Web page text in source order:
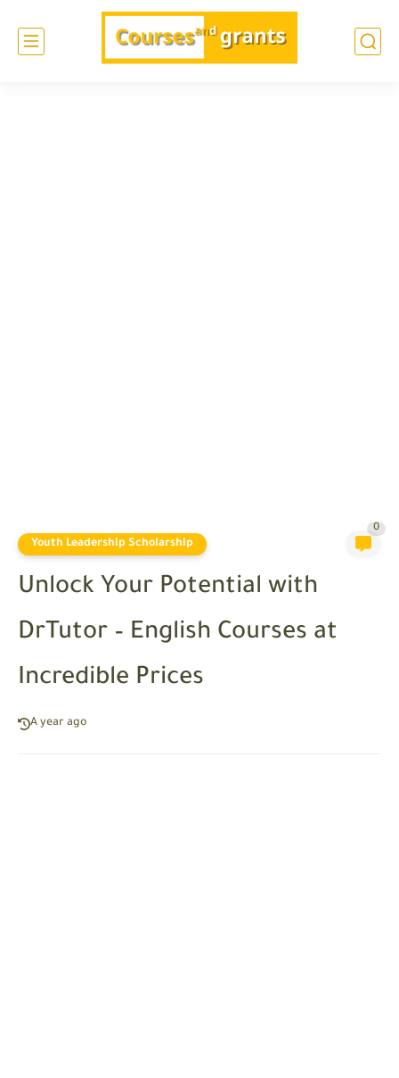
Youth Leadership Scholarship
0
Unlock Your Potential with
DrTutor – English Courses at
Incredible Prices
A year ago